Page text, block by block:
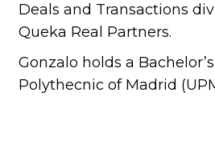
Deals and Transactions
Queka Real Partners.
Gonzalo holds a
Polythecnic of Madrid